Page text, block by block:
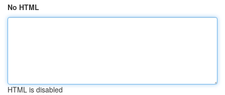
No HTML
HTML is disabled